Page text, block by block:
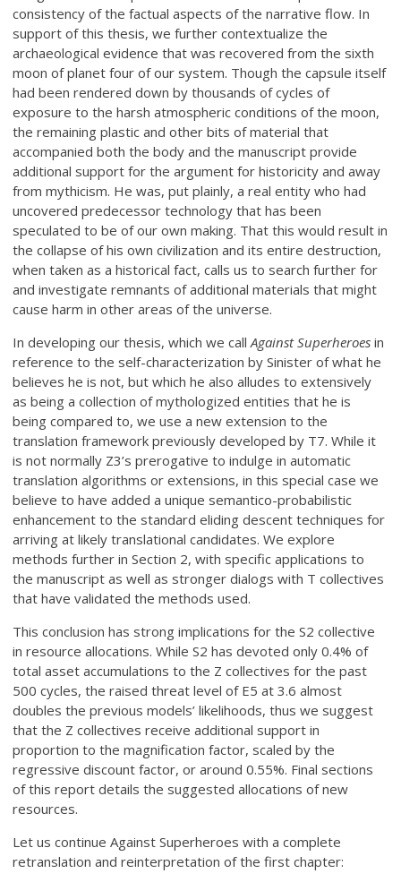
consistency of the factual aspects of the narrative flow. In
support of this thesis, we further contextualize the
archaeological evidence that was recovered from the sixth
moon of planet four of our system. Though the capsule itself
had been rendered down by thousands of cycles of
exposure to the harsh atmospheric conditions of the moon,
the remaining plastic and other bits of material that
accompanied both the body and the manuscript provide
additional support for the argument for historicity and away
from mythicism. He was, put plainly, a real entity who had
uncovered predecessor technology that has been
speculated to be of our own making. That this would result in
the collapse of his own civilization and its entire destruction,
when taken as a historical fact, calls us to search further for
and investigate remnants of additional materials that might
cause harm in other areas of the universe.
In developing our thesis, which we callAgainst Superheroes in
reference to the self-characterization by Sinister of what he
believes he is not, but which he also alludes to extensively
as being a collection of mythologized entities that he is
being compared to, we use a new extension to the
translation framework previously developed by T7. While it
is not normally Z3’s prerogative to indulge in automatic
translation algorithms or extensions, in this special case we
believe to have added a unique semantico-probabilistic
enhancement to the standard eliding descent techniques for
arriving at likely translational candidates. We explore
methods further in Section 2, with specific applications to
the manuscript as well as stronger dialogs with T collectives
that have validated the methods used.
This conclusion has strong implications for the S2 collective
in resource allocations. While S2 has devoted only 0.4% of
total asset accumulations to the Z collectives for the past
500 cycles, the raised threat level of E5 at 3.6 almost
doubles the previous models’ likelihoods, thus we suggest
that the Z collectives receive additional support in
proportion to the magnification factor, scaled by the
regressive discount factor, or around 0.55%. Final sections
of this report details the suggested allocations of new
resources.
Let us continue Against Superheroes with a complete
retranslation and reinterpretation of the first chapter: